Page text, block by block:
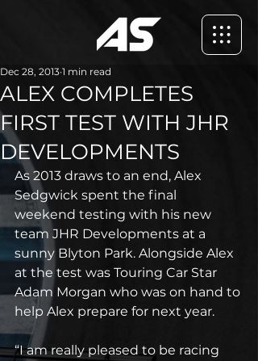
ALEX COMPLETES
FIRST TEST WITH JHR
DEVELOPMENTS
Dec 28, 2013 1 min read
As 2013 draws to an end, Alex
Sedgwick spent the final
weekend testing with his new
team JHR Developments at a
sunny Blyton Park. Alongside Alex
at the test was Touring Car Star
Adam Morgan who was on hand to
help Alex prepare for next year.
“I am really pleased to be racing